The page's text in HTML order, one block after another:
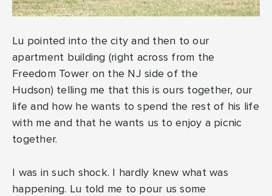
Lu pointed into the city and then to our
apartment building (right across from the
Freedom Tower on the NJ side of the
Hudson) telling me that this is ours together, our
life and how he wants to spend the rest of his life
with me and that he wants us to enjoy a picnic
together.
I was in such shock. I hardly knew what was
happening. Lu told me to pour us some